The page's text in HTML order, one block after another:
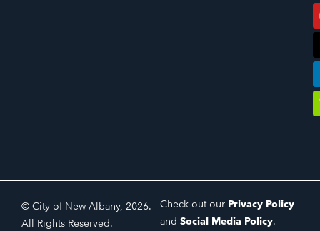
© City of New Albany, 2026.
All Rights Reserved.
Check out our Privacy Policy
and Social Media Policy.